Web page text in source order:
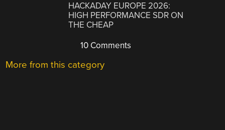
HACKADAY EUROPE 2026:
HIGH PERFORMANCE SDR ON
THE CHEAP
10 Comments
More from this category